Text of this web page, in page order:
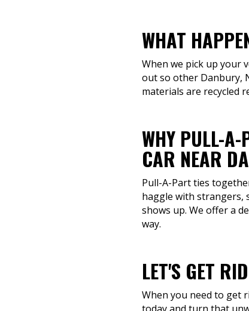
WHAT
When we pick up your
out so other Danbury,
materials are recycled
WHY PULL-A-
CAR NEAR
Pull-A-Part ties
haggle with strangers,
shows up. We offer a
way.
LET'S GET
When you need to get